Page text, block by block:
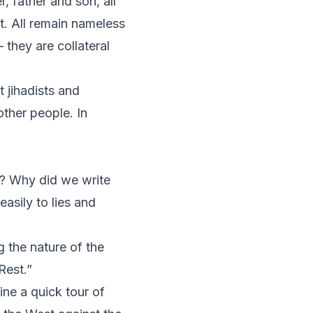
All remain nameless
they are collateral
jihadists and
people. In
Why did we write
to lies and
the nature of the
a quick tour of